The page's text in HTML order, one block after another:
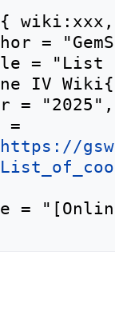
IV
https://